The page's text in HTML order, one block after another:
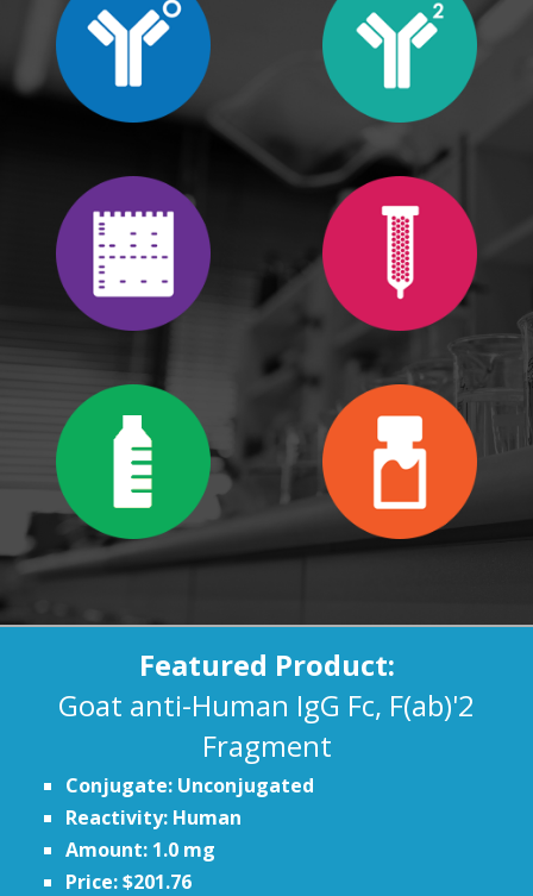
Featured Product:
Goat anti-Human IgG Fc, F(ab)'2
Fragment
Conjugate: Unconjugated
Reactivity: Human
Amount: 1.0 mg
Price: $201.76